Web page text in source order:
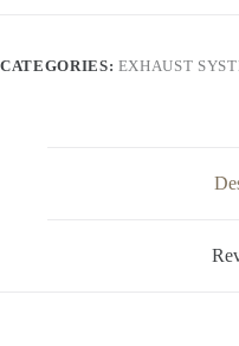
Texas
CATEGORIES: EXHAUST